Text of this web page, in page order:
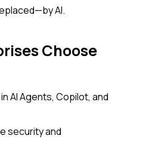
AI.
Choose
AI Agents, Copilot, and
security and